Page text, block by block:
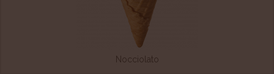
Nocciolato